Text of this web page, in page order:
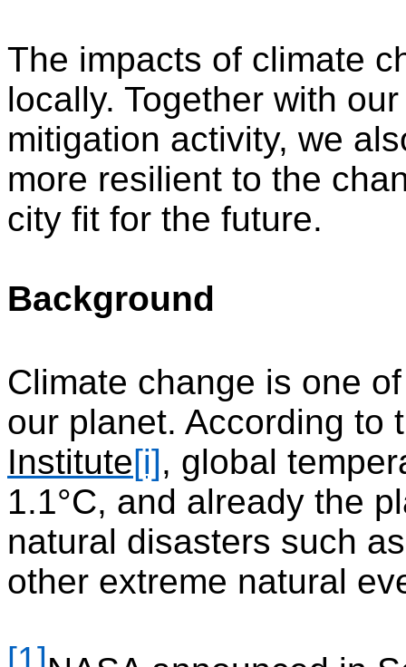
The impacts of climate
locally. Together with
mitigation activity, we
more resilient to the
city fit for the future.
Background
Climate change is one
our planet. According to
Institute[i], global
1.1°C, and already the
natural disasters such
other extreme natural
[1]